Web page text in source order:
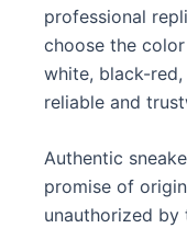
professional
choose the
white, black-
reliable and
Authentic
promise of
unauthorized